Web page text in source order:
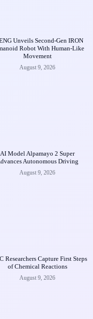
Unveils Second-Gen IRON
Robot With Human-Like
Movement
August 9, 2026
AI Model Alpamayo 2 Super
Autonomous Driving
August 9, 2026
Researchers Capture First Steps
of Chemical Reactions
August 9, 2026